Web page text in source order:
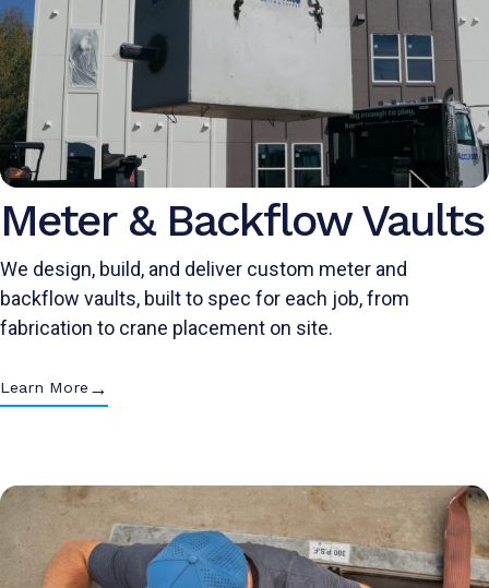
Meter & Backflow Vaults
We design, build, and deliver custom meter and
backflow vaults, built to spec for each job, from
fabrication to crane placement on site.
Learn More →